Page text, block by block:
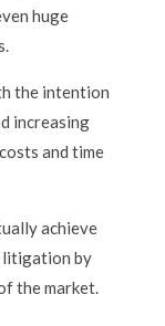
huge
the intention
increasing
and time
achieve
litigation by
the market.